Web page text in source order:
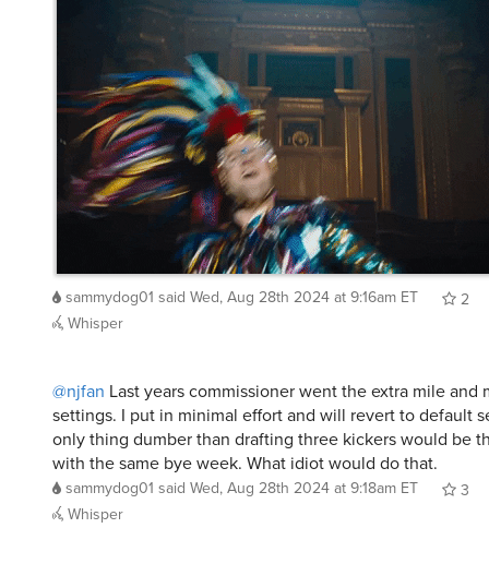
sammydog01 said Wed, Aug 28th 2024 at 9:16am ET
2
Whisper
@njfan Last years commissioner went the extra mile and
settings. I put in minimal effort and will revert to default
only thing dumber than drafting three kickers would be
with the same bye week. What idiot would do that.
sammydog01 said Wed, Aug 28th 2024 at 9:18am ET
3
Whisper